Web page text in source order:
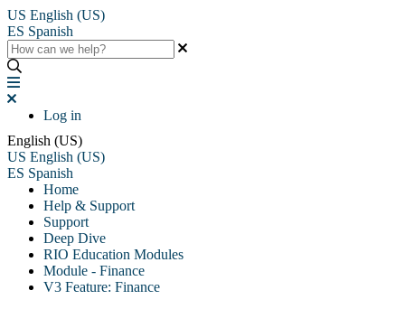
US English (US)
ES Spanish
Log in
English (US)
US English (US)
ES Spanish
Home
Help & Support
Support
Deep Dive
RIO Education Modules
Module - Finance
V3 Feature: Finance